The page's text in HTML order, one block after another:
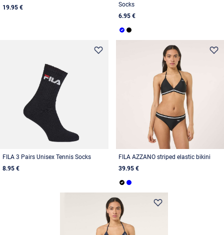
19.95 €
Socks
6.95 €
FILA 3 Pairs Unisex Tennis Socks
8.95 €
FILA AZZANO striped elastic bikini
39.95 €